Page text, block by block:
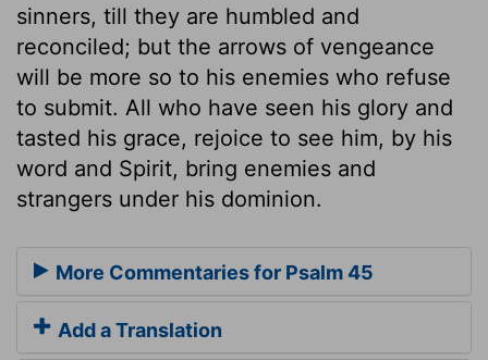
sinners, till they are humbled and
reconciled; but the arrows of vengeance
will be more so to his enemies who refuse
to submit. All who have seen his glory and
tasted his grace, rejoice to see him, by his
word and Spirit, bring enemies and
strangers under his dominion.
More Commentaries for Psalm 45
Add a Translation